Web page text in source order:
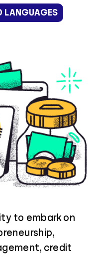
LANGUAGES
to embark on
credit